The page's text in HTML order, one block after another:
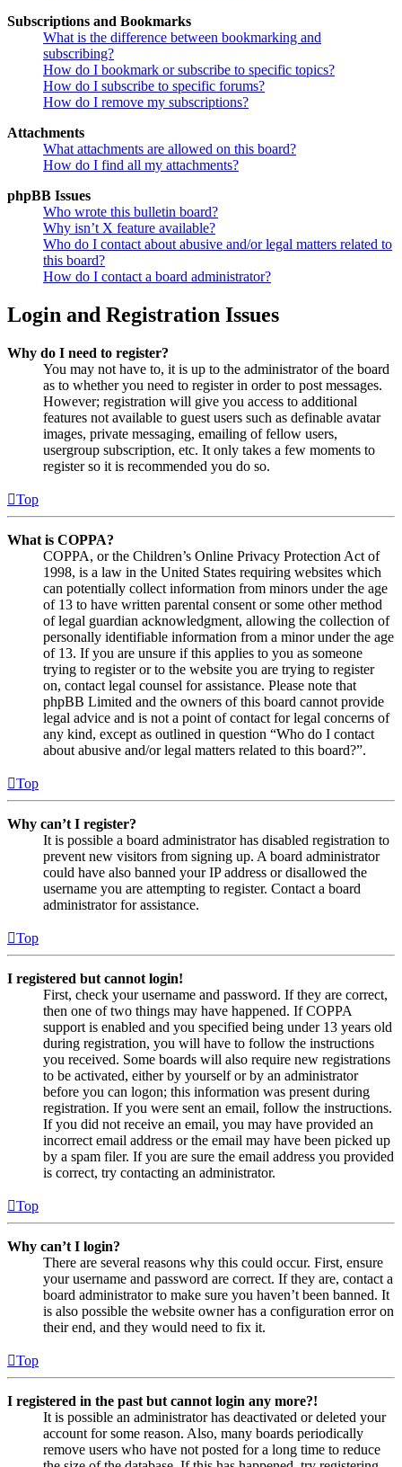
Subscriptions and Bookmarks
What is the difference between bookmarking and
subscribing?
How do I bookmark or subscribe to specific topics?
How do I subscribe to specific forums?
How do I remove my subscriptions?
Attachments
What attachments are allowed on this board?
How do I find all my attachments?
phpBB Issues
Who wrote this bulletin board?
Why isn’t X feature available?
Who do I contact about abusive and/or legal matters related to
this board?
How do I contact a board administrator?
Login and Registration Issues
Why do I need to register?
You may not have to, it is up to the administrator of the board
as to whether you need to register in order to post messages.
However; registration will give you access to additional
features not available to guest users such as definable avatar
images, private messaging, emailing of fellow users,
usergroup subscription, etc. It only takes a few moments to
register so it is recommended you do so.
Top
What is COPPA?
COPPA, or the Children’s Online Privacy Protection Act of
1998, is a law in the United States requiring websites which
can potentially collect information from minors under the age
of 13 to have written parental consent or some other method
of legal guardian acknowledgment, allowing the collection of
personally identifiable information from a minor under the age
of 13. If you are unsure if this applies to you as someone
trying to register or to the website you are trying to register
on, contact legal counsel for assistance. Please note that
phpBB Limited and the owners of this board cannot provide
legal advice and is not a point of contact for legal concerns of
any kind, except as outlined in question “Who do I contact
about abusive and/or legal matters related to this board?”.
Top
Why can’t I register?
It is possible a board administrator has disabled registration to
prevent new visitors from signing up. A board administrator
could have also banned your IP address or disallowed the
username you are attempting to register. Contact a board
administrator for assistance.
Top
I registered but cannot login!
First, check your username and password. If they are correct,
then one of two things may have happened. If COPPA
support is enabled and you specified being under 13 years old
during registration, you will have to follow the instructions
you received. Some boards will also require new registrations
to be activated, either by yourself or by an administrator
before you can logon; this information was present during
registration. If you were sent an email, follow the instructions.
If you did not receive an email, you may have provided an
incorrect email address or the email may have been picked up
by a spam filer. If you are sure the email address you provided
is correct, try contacting an administrator.
Top
Why can’t I login?
There are several reasons why this could occur. First, ensure
your username and password are correct. If they are, contact a
board administrator to make sure you haven’t been banned. It
is also possible the website owner has a configuration error on
their end, and they would need to fix it.
Top
I registered in the past but cannot login any more?!
It is possible an administrator has deactivated or deleted your
account for some reason. Also, many boards periodically
remove users who have not posted for a long time to reduce